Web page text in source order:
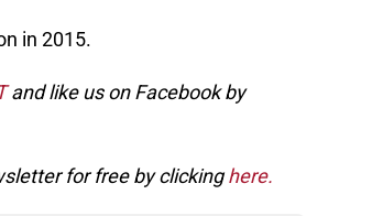
in 2015.
and like us on Facebook by
for free by clickinghere.